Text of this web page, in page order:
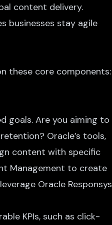
content delivery.
businesses stay agile
these core components:
goals. Are you aiming to
Oracle’s tools,
content with specific
Management to create
Oracle Responsys
KPIs, such as click-